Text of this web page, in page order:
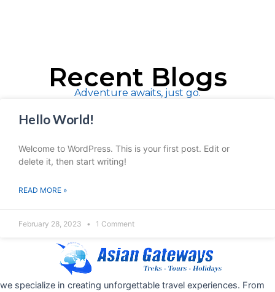
Recent Blogs
Adventure awaits, just go.
Hello World!
Welcome to WordPress. This is your first post. Edit or
delete it, then start writing!
READ MORE »
February 28, 2023 1 Comment
we specialize in creating unforgettable travel experiences. From